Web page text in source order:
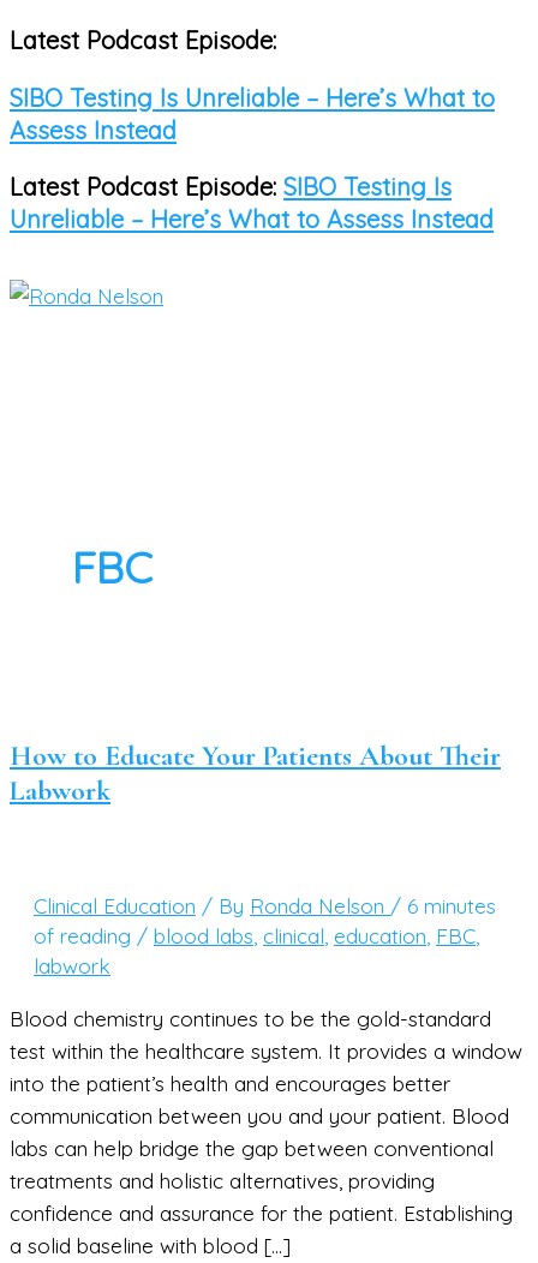
Skip
content
Latest Podcast Episode:
SIBO Testing Is Unreliable – Here’s What to
Assess Instead
Latest Podcast Episode: SIBO Testing Is
Unreliable – Here’s What to Assess Instead
FBC
How to Educate Your Patients About Their
Labwork
Clinical Education / By Ronda Nelson / 6 minutes
of reading / blood labs, clinical, education, FBC,
labwork
Blood chemistry continues to be the gold-standard
test within the healthcare system. It provides a window
into the patient’s health and encourages better
communication between you and your patient. Blood
labs can help bridge the gap between conventional
treatments and holistic alternatives, providing
confidence and assurance for the patient. Establishing
a solid baseline with blood […]